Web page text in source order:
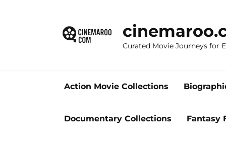
Curated Movie Journeys for
Action Movie Collections
Documentary Collections Fantasy